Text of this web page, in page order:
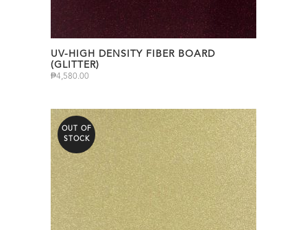
UV-HIGH DENSITY FIBER BOARD
(GLITTER)
₱4,580.00
OUT OF
STOCK